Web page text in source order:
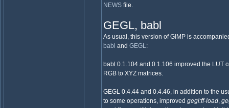
NEWS file.
GEGL, babl
As usual, this version of GIMP is
babl andGEGL :
babl 0.1.104 and 0.1.106 improved the LUT
RGB to XYZ matrices.
GEGL 0.4.44 and 0.4.46, in addition to the
to some operations, improvedgegl:ff-load ,